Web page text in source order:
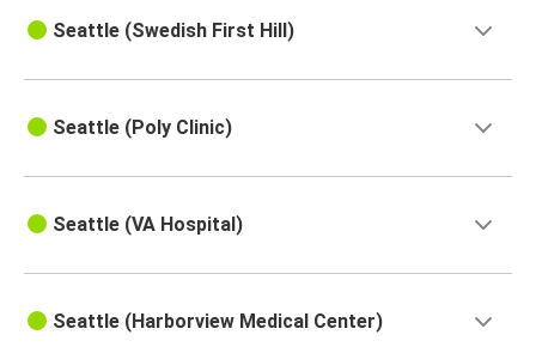
Seattle (Swedish First Hill)
Seattle (Poly Clinic)
Seattle (VA Hospital)
Seattle (Harborview Medical Center)